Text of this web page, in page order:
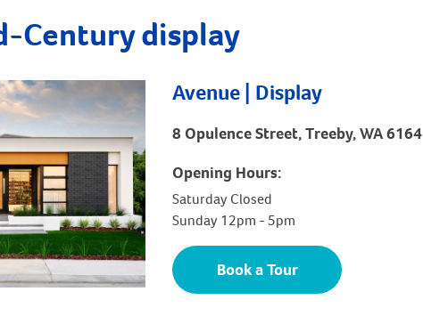
Century display
Avenue | Display
8 Opulence Street, Treeby, WA 6164
Opening Hours:
Saturday Closed
Sunday 12pm - 5pm
Book a Tour